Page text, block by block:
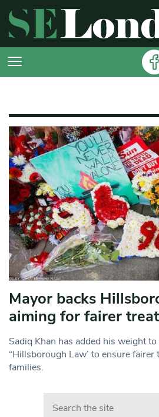
Mayor backs
aiming for fairer
Sadiq Khan has added his weight
“Hillsborough Law’ to ensure
families.